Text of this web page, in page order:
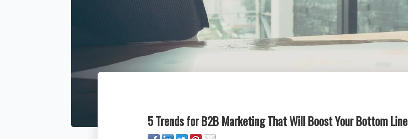
5 Trends for B2B Marketing That Will Boost Your Bottom Line